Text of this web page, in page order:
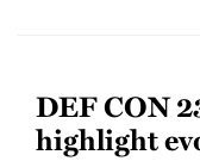
DEF CON
highlight